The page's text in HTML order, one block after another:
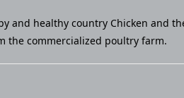
and healthy country Chicken
the commercialized poultry farm.